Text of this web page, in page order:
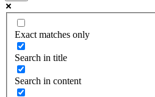
Exact matches only
Search in title
Search in content